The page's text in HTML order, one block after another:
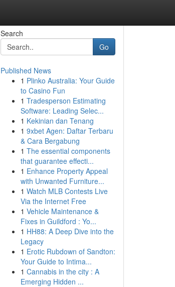
Search
Go
Published News
1 Plinko Australia: Your Guide
to Casino Fun
1 Tradesperson Estimating
Software: Leading Selec...
1 Kekinian dan Tenang
1 9xbet Agen: Daftar Terbaru
& Cara Bergabung
1 The essential components
that guarantee effecti...
1 Enhance Property Appeal
with Unwanted Furniture...
1 Watch MLB Contests Live
Via the Internet Free
1 Vehicle Maintenance &
Fixes in Guildford : Yo...
1 HH88: A Deep Dive into the
Legacy
1 Erotic Rubdown of Sandton:
Your Guide to Intima...
1 Cannabis in the city : A
Emerging Hidden ...